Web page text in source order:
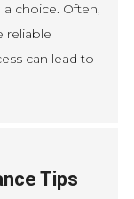
choice. Often,
reliable
can lead to
Tips